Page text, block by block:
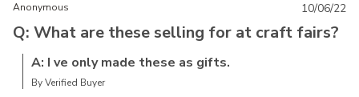
Anonymous
Q: What are these selling for at craft fairs?
A: I ve only made these as gifts.
By Verified Buyer
10/06/22